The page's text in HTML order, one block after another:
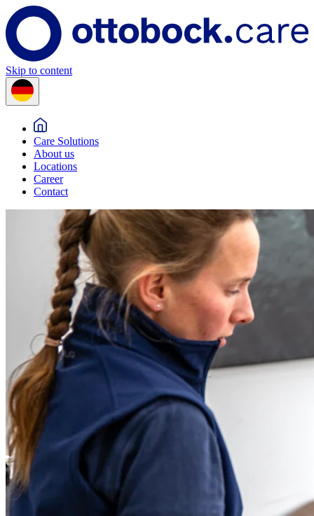
Skip to content
Care Solutions
About us
Locations
Career
Contact